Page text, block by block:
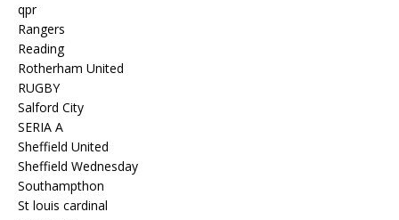
qpr
Rangers
Reading
Rotherham United
RUGBY
Salford City
SERIA A
Sheffield United
Sheffield Wednesday
Southampthon
St louis cardinal